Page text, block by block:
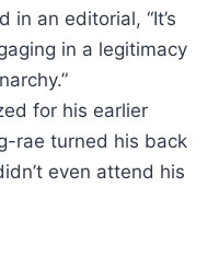
in an editorial, “It’s
in a legitimacy
for his earlier
rae turned his back
even attend his